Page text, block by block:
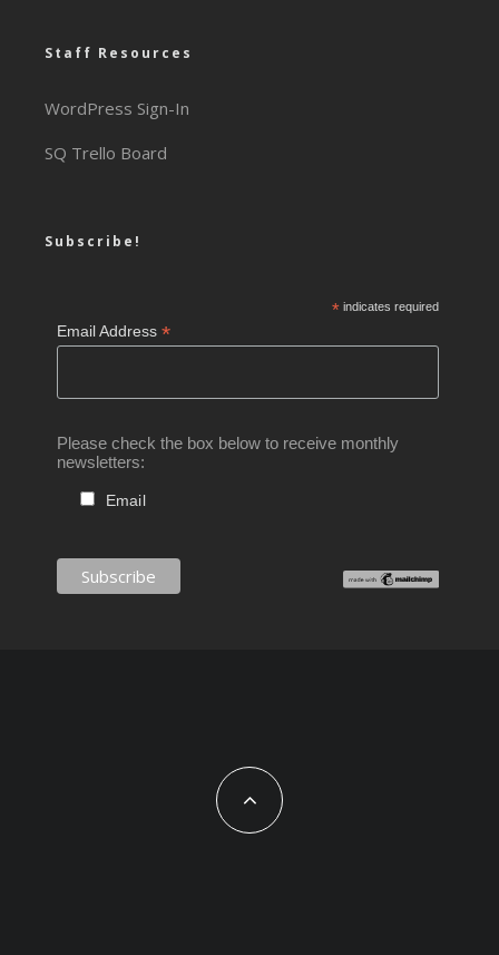
Staff Resources
WordPress Sign-In
SQ Trello Board
Subscribe!
*indicates required
Email Address*
Please check the box below to receive monthly
newsletters:
Email